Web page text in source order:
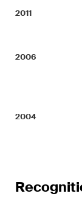
2011
2006
2004